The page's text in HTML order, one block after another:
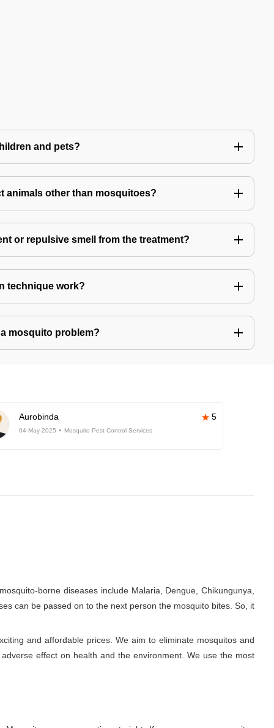
and pets?
animals other than mosquitoes?
or repulsive smell from the treatment?
technique work?
mosquito problem?
Aurobinda 5
04-May-2025 Mosquito Pest Control Services
borne diseases include Malaria, Dengue, Chikungunya,
can be passed on to the next person the mosquito bites. So, it
and affordable prices. We aim to eliminate mosquitos and
effect on health and the environment. We use the most